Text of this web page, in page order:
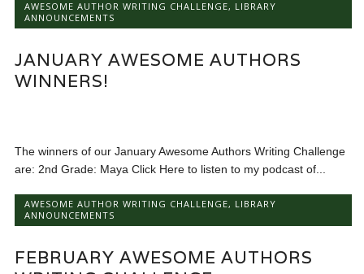
AWESOME AUTHOR WRITING CHALLENGE, LIBRARY
ANNOUNCEMENTS
JANUARY AWESOME AUTHORS
WINNERS!
The winners of our January Awesome Authors Writing Challenge
are: 2nd Grade: Maya Click Here to listen to my podcast of...
AWESOME AUTHOR WRITING CHALLENGE, LIBRARY
ANNOUNCEMENTS
FEBRUARY AWESOME AUTHORS